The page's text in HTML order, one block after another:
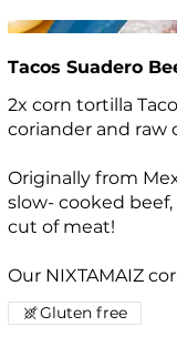
Tacos Suadero
2x corn tortilla
coriander and raw
Originally from
slow- cooked
cut of meat!
Our NIXTAMAIZ
Gluten free